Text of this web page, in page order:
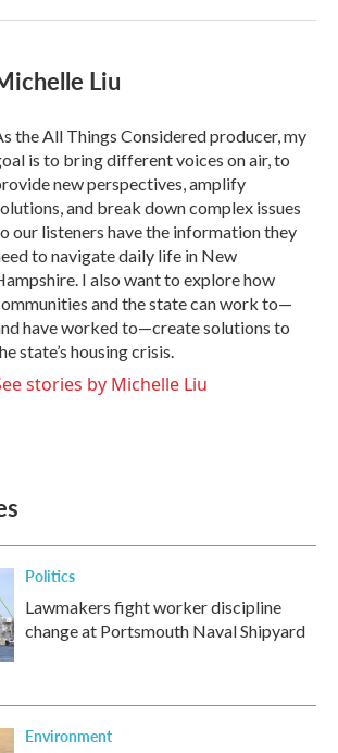
Liu
the All Things Considered producer, my
is to bring different voices on air, to
new perspectives, amplify
and break down complex issues
our listeners have the information they
to navigate daily life in New
I also want to explore how
and the state can work to—
have worked to—create solutions to
state’s housing crisis.
stories by Michelle Liu
Politics
Lawmakers fight worker discipline
change at Portsmouth Naval Shipyard
Environment